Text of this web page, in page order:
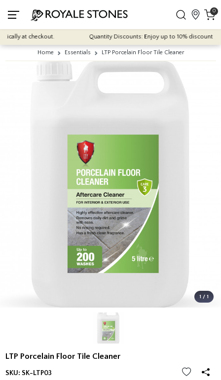
0
at checkout. Quantity Discounts: Enjoy up to 10% discount
Home Essentials LTP Porcelain Floor Tile Cleaner
1 / 1
LTP Porcelain Floor Tile Cleaner
SKU: SK-LTP03